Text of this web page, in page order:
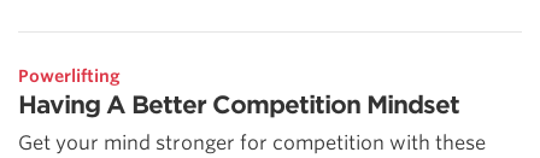
Powerlifting
Having A Better Competition Mindset
Get your mind stronger for competition with these